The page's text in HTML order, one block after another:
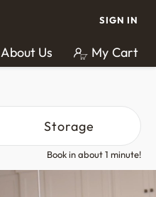
SIGN IN
About Us
My Cart
Storage
Book in about 1 minute!